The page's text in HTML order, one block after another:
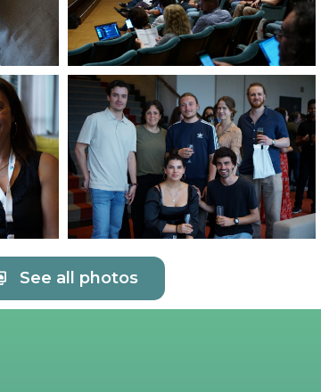
See all photos